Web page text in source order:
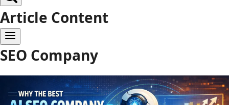
Article Content
SEO Company